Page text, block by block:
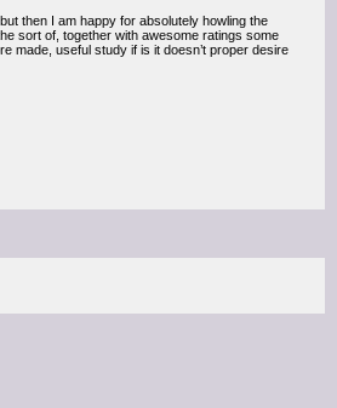
then I am happy for absolutely howling the
sort of, together with awesome ratings some
made, useful study if is it doesn’t proper desire